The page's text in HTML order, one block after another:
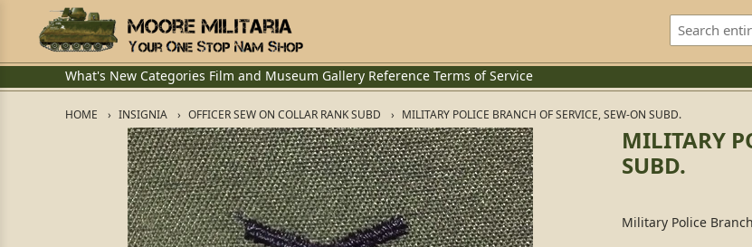
What's New Categories Film and Museum Gallery Reference Terms of Service
HOME INSIGNIA OFFICER SEW ON COLLAR RANK SUBD MILITARY POLICE BRANCH OF SERVICE, SEW-ON SUBD.
MILITARY
SUBD.
Military Police